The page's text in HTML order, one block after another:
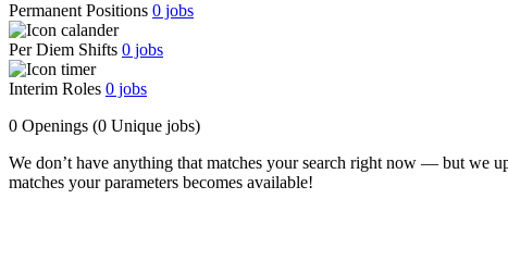
Permanent Positions 0 jobs
Per Diem Shifts 0 jobs
Interim Roles 0 jobs
0 Openings (0 Unique jobs)
We don’t have anything that matches your search right now — but we
matches your parameters becomes available!